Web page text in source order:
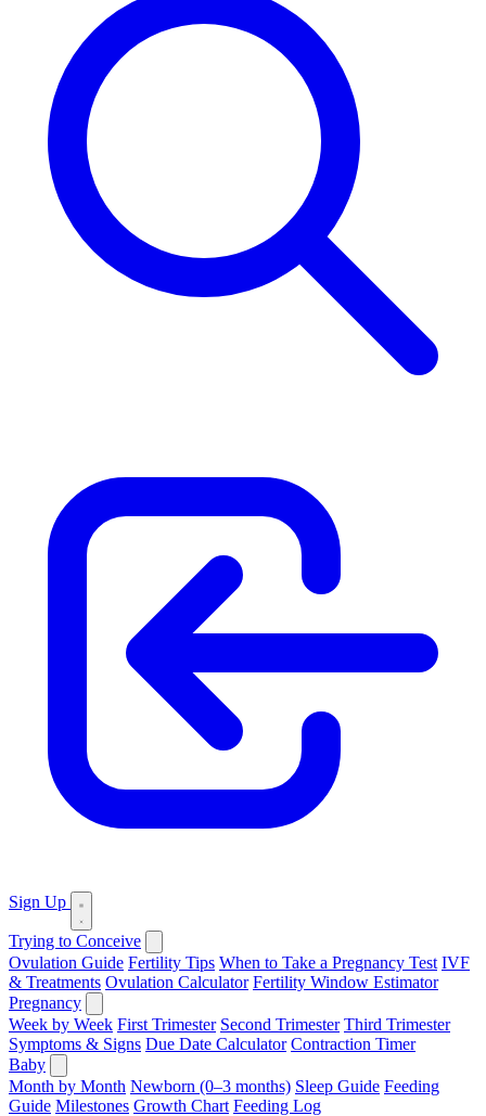
Sign Up
Trying to Conceive
Ovulation Guide Fertility Tips When to Take a Pregnancy Test IVF
& Treatments Ovulation Calculator Fertility Window Estimator
Pregnancy
Week by Week First Trimester Second Trimester Third Trimester
Symptoms & Signs Due Date Calculator Contraction Timer
Baby
Month by Month Newborn (0–3 months) Sleep Guide Feeding
Guide Milestones Growth Chart Feeding Log